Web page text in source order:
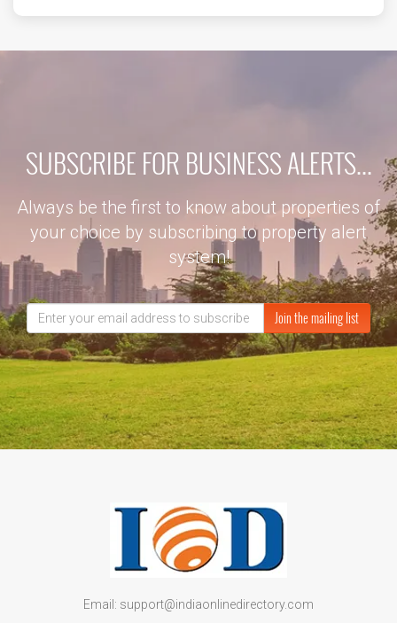
SUBSCRIBE FOR BUSINESS ALERTS...
Always be the first to know about properties of
your choice by subscribing to property alert
system!
Join the mailing list
Email: support@indiaonlinedirectory.com